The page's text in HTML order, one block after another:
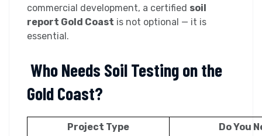
commercial development, a certified soil
report Gold Coast is not optional — it is
essential.
Who Needs Soil Testing on the
Gold Coast?
Project Type
Do You